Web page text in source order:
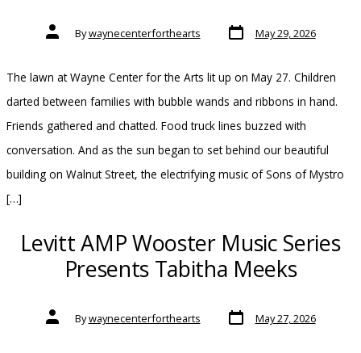
Post
authorBywaynecenterforthearts Post
date May 29, 2026
The lawn at Wayne Center for the Arts lit up on May 27. Children
darted between families with bubble wands and ribbons in hand.
Friends gathered and chatted. Food truck lines buzzed with
conversation. And as the sun began to set behind our beautiful
building on Walnut Street, the electrifying music of Sons of Mystro
[…]
Levitt AMP Wooster Music Series
Presents Tabitha Meeks
Post
authorBywaynecenterforthearts Post
date May 27, 2026